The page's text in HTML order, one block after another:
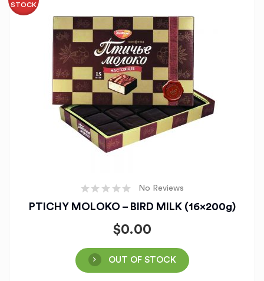
STOCK
No Reviews
PTICHY MOLOKO – BIRD MILK (16x200g)
$0.00
OUT OF STOCK